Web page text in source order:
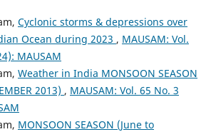
Cyclonic storms & depressions over
Ocean during 2023 , MAUSAM: Vol.
MAUSAM
Weather in India MONSOON SEASON
2013) , MAUSAM: Vol. 65 No. 3
MONSOON SEASON (June to